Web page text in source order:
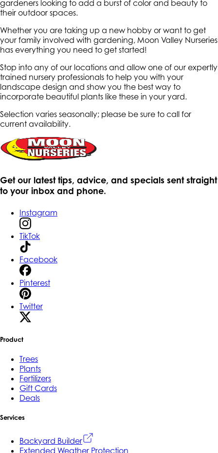
gardeners looking to add a burst of color and beauty to
their outdoor spaces.
Whether you are taking up a new hobby or want to get
your family involved with gardening, Moon Valley Nurseries
has everything you need to get started!
Stop into any of our locations and allow one of our expertly
trained nursery professionals to help you with your
landscape design and show you the best way to
incorporate beautiful plants like these in your yard.
Selection varies seasonally; please be sure to call for
current availability.
Get our latest tips, advice, and specials sent straight
to your inbox and phone.
Instagram
TikTok
Facebook
Pinterest
Twitter
Product
Trees
Plants
Fertilizers
Gift Cards
Deals
Services
Backyard Builder
Extended Weather Protection